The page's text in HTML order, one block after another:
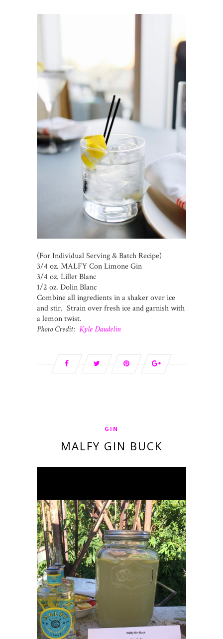
(For Individual Serving & Batch Recipe)
3/4 oz. MALFY Con Limone Gin
3/4 oz. Lillet Blanc
1/2 oz. Dolin Blanc
Combine all ingredients in a shaker over ice
and stir. Strain over fresh ice and garnish with
a lemon twist.
Photo Credit: Kyle Daudelin
GIN
MALFY GIN BUCK